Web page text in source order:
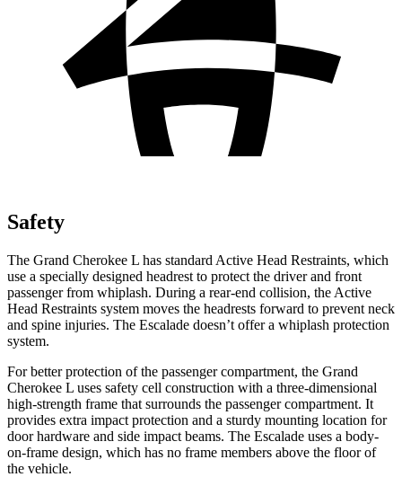
Safety
The Grand Cherokee L has standard Active Head Restraints, which
use a specially designed headrest to protect the driver and front
passenger from whiplash. During a rear-end collision, the Active
Head Restraints system moves the headrests forward to prevent neck
and spine injuries. The Escalade doesn’t offer a whiplash protection
system.
For better protection of the passenger compartment, the Grand
Cherokee L uses safety cell construction with a three-dimensional
high-strength frame that surrounds the passenger compartment. It
provides extra impact protection and a sturdy mounting location for
door hardware and side impact beams. The Escalade uses a body-
on-frame design, which has no frame members above the floor of
the vehicle.